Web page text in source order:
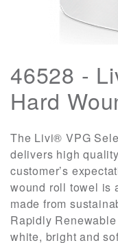
46528 -
Hard
The Livi® VPG
delivers high
customer’s
wound roll towel is
made from
Rapidly
white, bright and